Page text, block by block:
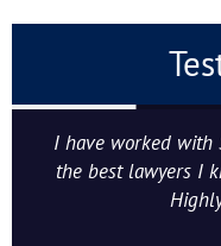
I have worked with
the best lawyers I